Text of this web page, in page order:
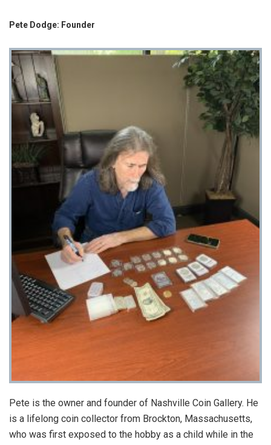
Pete Dodge: Founder
Pete is the owner and founder of Nashville Coin Gallery. He
is a lifelong coin collector from Brockton, Massachusetts,
who was first exposed to the hobby as a child while in the